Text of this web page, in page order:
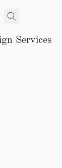
Services